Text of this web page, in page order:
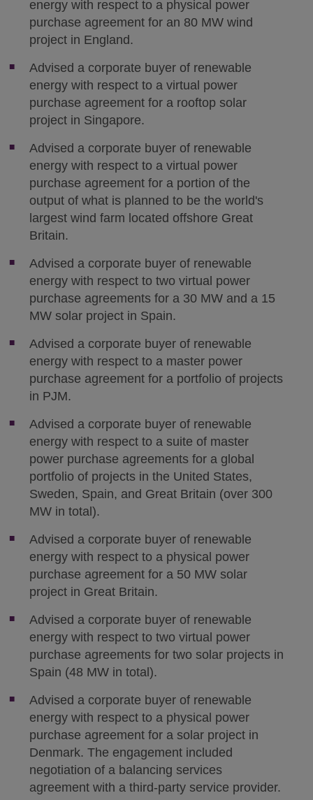
energy with respect to a physical power
purchase agreement for an 80 MW wind
project in England.
Advised a corporate buyer of renewable
energy with respect to a virtual power
purchase agreement for a rooftop solar
project in Singapore.
Advised a corporate buyer of renewable
energy with respect to a virtual power
purchase agreement for a portion of the
output of what is planned to be the world's
largest wind farm located offshore Great
Britain.
Advised a corporate buyer of renewable
energy with respect to two virtual power
purchase agreements for a 30 MW and a 15
MW solar project in Spain.
Advised a corporate buyer of renewable
energy with respect to a master power
purchase agreement for a portfolio of projects
in PJM.
Advised a corporate buyer of renewable
energy with respect to a suite of master
power purchase agreements for a global
portfolio of projects in the United States,
Sweden, Spain, and Great Britain (over 300
MW in total).
Advised a corporate buyer of renewable
energy with respect to a physical power
purchase agreement for a 50 MW solar
project in Great Britain.
Advised a corporate buyer of renewable
energy with respect to two virtual power
purchase agreements for two solar projects in
Spain (48 MW in total).
Advised a corporate buyer of renewable
energy with respect to a physical power
purchase agreement for a solar project in
Denmark. The engagement included
negotiation of a balancing services
agreement with a third-party service provider.